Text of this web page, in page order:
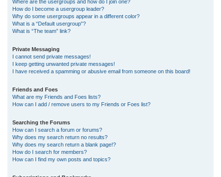
Where are the usergroups and how do I join one?
How do I become a usergroup leader?
Why do some usergroups appear in a different color?
What is a “Default usergroup”?
What is “The team” link?
Private Messaging
I cannot send private messages!
I keep getting unwanted private messages!
I have received a spamming or abusive email from someone on this board!
Friends and Foes
What are my Friends and Foes lists?
How can I add / remove users to my Friends or Foes list?
Searching the Forums
How can I search a forum or forums?
Why does my search return no results?
Why does my search return a blank page!?
How do I search for members?
How can I find my own posts and topics?